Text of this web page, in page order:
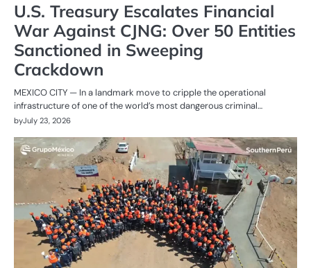
U.S. Treasury Escalates Financial
War Against CJNG: Over 50 Entities
Sanctioned in Sweeping
Crackdown
MEXICO CITY — In a landmark move to cripple the operational
infrastructure of one of the world’s most dangerous criminal…
byJuly 23, 2026